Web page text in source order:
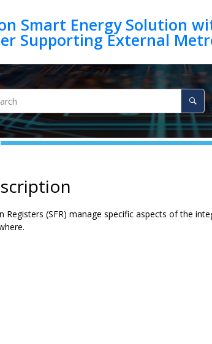
Smart Energy Solution
Registers (SFR) manage specific aspects of the